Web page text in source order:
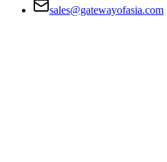
sales@gatewayofasia.com